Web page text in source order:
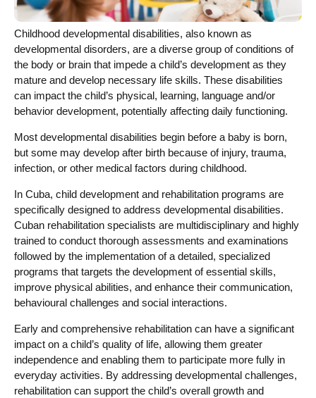
Childhood developmental disabilities, also known as
developmental disorders, are a diverse group of conditions of
the body or brain that impede a child’s development as they
mature and develop necessary life skills. These disabilities
can impact the child’s physical, learning, language and/or
behavior development, potentially affecting daily functioning.
Most developmental disabilities begin before a baby is born,
but some may develop after birth because of injury, trauma,
infection, or other medical factors during childhood.
In Cuba, child development and rehabilitation programs are
specifically designed to address developmental disabilities.
Cuban rehabilitation specialists are multidisciplinary and highly
trained to conduct thorough assessments and examinations
followed by the implementation of a detailed, specialized
programs that targets the development of essential skills,
improve physical abilities, and enhance their communication,
behavioural challenges and social interactions.
Early and comprehensive rehabilitation can have a significant
impact on a child’s quality of life, allowing them greater
independence and enabling them to participate more fully in
everyday activities. By addressing developmental challenges,
rehabilitation can support the child’s overall growth and